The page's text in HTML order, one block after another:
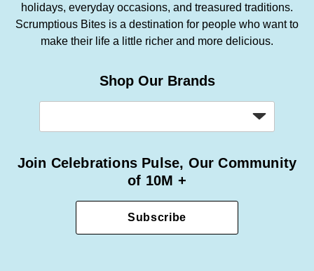
holidays, everyday occasions, and treasured traditions.
Scrumptious Bites is a destination for people who want to
make their life a little richer and more delicious.
Shop Our Brands
Join Celebrations Pulse, Our Community
of 10M +
Subscribe